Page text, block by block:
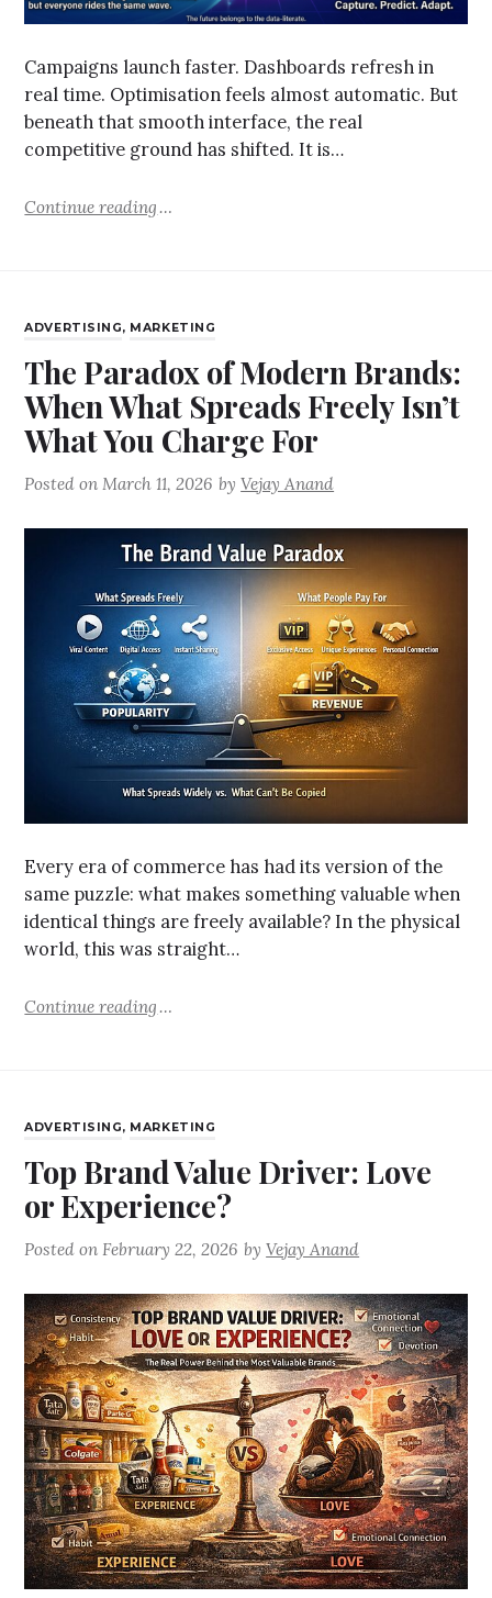
Campaigns launch faster. Dashboards refresh in
real time. Optimisation feels almost automatic. But
beneath that smooth interface, the real
competitive ground has shifted. It is…
Continue reading
ADVERTISING, MARKETING
The Paradox of Modern Brands:
When What Spreads Freely Isn’t
What You Charge For
Posted onMarch 11, 2026 byVejay Anand
Every era of commerce has had its version of the
same puzzle: what makes something valuable when
identical things are freely available? In the physical
world, this was straight…
Continue reading
ADVERTISING, MARKETING
Top Brand Value Driver: Love
or Experience?
Posted onFebruary 22, 2026 byVejay Anand